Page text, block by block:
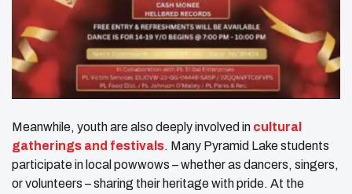
Meanwhile, youth are also deeply involved in cultural
gatherings and festivals. Many Pyramid Lake students
participate in local powwows – whether as dancers, singers,
or volunteers – sharing their heritage with pride. At the